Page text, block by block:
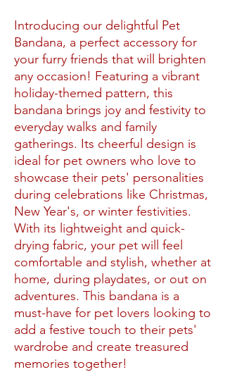
Introducing our delightful Pet
Bandana, a perfect accessory for
your furry friends that will brighten
any occasion! Featuring a vibrant
holiday-themed pattern, this
bandana brings joy and festivity to
everyday walks and family
gatherings. Its cheerful design is
ideal for pet owners who love to
showcase their pets' personalities
during celebrations like Christmas,
New Year's, or winter festivities.
With its lightweight and quick-
drying fabric, your pet will feel
comfortable and stylish, whether at
home, during playdates, or out on
adventures. This bandana is a
must-have for pet lovers looking to
add a festive touch to their pets'
wardrobe and create treasured
memories together!